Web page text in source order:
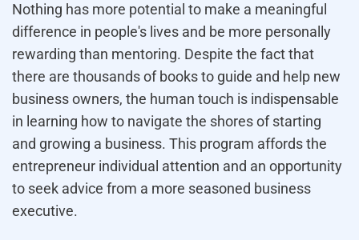
Nothing has more potential to make a meaningful
difference in people's lives and be more personally
rewarding than mentoring. Despite the fact that
there are thousands of books to guide and help new
business owners, the human touch is indispensable
in learning how to navigate the shores of starting
and growing a business. This program affords the
entrepreneur individual attention and an opportunity
to seek advice from a more seasoned business
executive.